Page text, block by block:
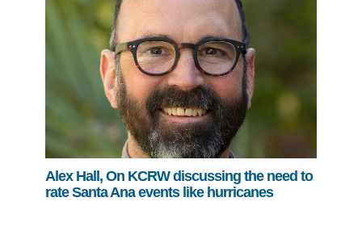
Alex Hall, On KCRW discussing the need to
rate Santa Ana events like hurricanes